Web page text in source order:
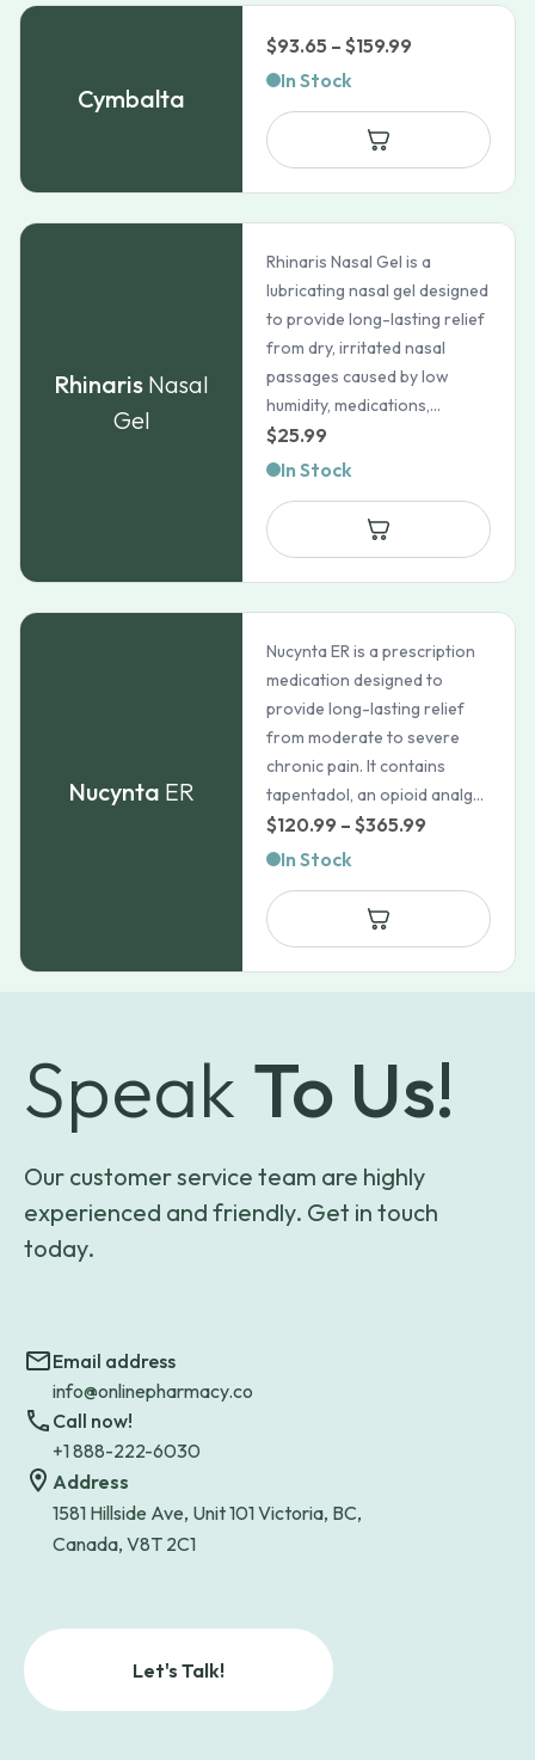
Cymbalta
$93.65 – $159.99
$93.65
$159.99
In Stock
Rhinaris Nasal
Gel
Rhinaris Nasal Gel is a
lubricating nasal gel designed
to provide long-lasting relief
from dry, irritated nasal
passages caused by low
humidity, medications,...
$25.99
In Stock
Nucynta ER
Nucynta ER is a prescription
medication designed to
provide long-lasting relief
from moderate to severe
chronic pain. It contains
tapentadol, an opioid analg...
$120.99 – $365.99
$120.99
through
$365.99
In Stock
Speak To Us!
Our customer service team are highly
experienced and friendly. Get in touch
today.
Email address
info@onlinepharmacy.co
Call now!
+1 888-222-6030
Address
1581 Hillside Ave, Unit 101 Victoria, BC,
Canada, V8T 2C1
Let's Talk!